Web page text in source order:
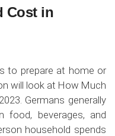
Cost in
to prepare at home or
will look at How Much
Germans generally
food, beverages, and
household spends